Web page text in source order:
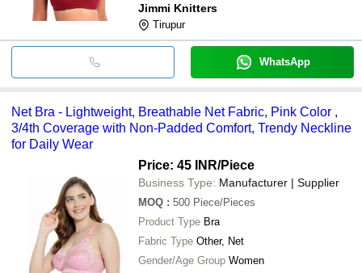
Jimmi Knitters
Tirupur
WhatsApp
Net Bra - Lightweight, Breathable Net Fabric, Pink Color ,
3/4th Coverage with Non-Padded Comfort, Trendy Neckline
for Daily Wear
Price: 45 INR/Piece
Business Type: Manufacturer | Supplier
MOQ : 500 Piece/Pieces
Product Type Bra
Fabric Type Other, Net
Gender/Age Group Women